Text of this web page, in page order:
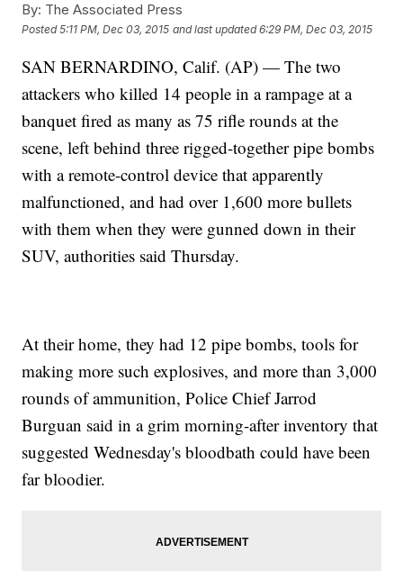
target="_blank">14 people and wounding 17 more</a>. The
suspects fled the scene in a dark-colored SUV; police later
<p><a href="http://www.latimes.com/local/lanow/la-me-ln-up-to-
story.html" target="_blank">At least one officer</a>&nbsp;suffered
non-life-threatening injuries during the shooting with the suspects.
</p><p>So far, there is no apparent motive for the shooting.&nbsp;
</p><p><i>This video includes an image from Getty Images.</i>
By: The Associated Press
Posted5:11 PM, Dec 03, 2015 and last updated 6:29 PM, Dec 03, 2015
SAN BERNARDINO, Calif. (AP) — The two
attackers who killed 14 people in a rampage at a
banquet fired as many as 75 rifle rounds at the
scene, left behind three rigged-together pipe bombs
with a remote-control device that apparently
malfunctioned, and had over 1,600 more bullets
with them when they were gunned down in their
SUV, authorities said Thursday.
At their home, they had 12 pipe bombs, tools for
making more such explosives, and more than 3,000
rounds of ammunition, Police Chief Jarrod
Burguan said in a grim morning-after inventory that
suggested Wednesday's bloodbath could have been
far bloodier.